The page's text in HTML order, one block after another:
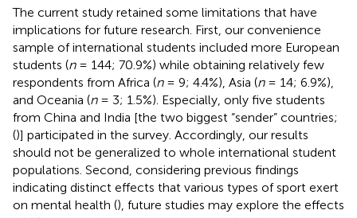
The current study retained some limitations that have
implications for future research. First, our convenience
sample of international students included more European
students (n= 144; 70.9%) while obtaining relatively few
respondents from Africa (n= 9; 4.4%), Asia (n= 14; 6.9%),
and Oceania (n= 3; 1.5%). Especially, only five students
from China and India [the two biggest “sender” countries;
()] participated in the survey. Accordingly, our results
should not be generalized to whole international student
populations. Second, considering previous findings
indicating distinct effects that various types of sport exert
on mental health (), future studies may explore the effects